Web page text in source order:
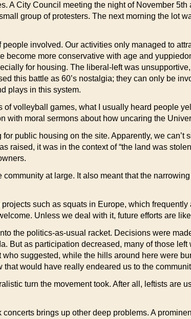
A City Council meeting the night of November
group of protesters. The next morning the lot
involved. Our activities only managed to
more conservative with age and
for housing. The liberal-left was
this battle as 60’s nostalgia; they can only be
plays in this system.
volleyball games, what I usually heard people
with moral sermons about how uncaring the
public housing on the site. Apparently, we
raised, it was in the context of “the land was
at large. It also meant that the
such as squats in Europe, which
Unless we deal with it, future efforts are
the politics-as-usual racket. Decisions were
But as participation decreased, many of those
suggested, while the hills around here were
would have really endeared us to the
turn the movement took. After all, leftists are
brings up other deep problems. A